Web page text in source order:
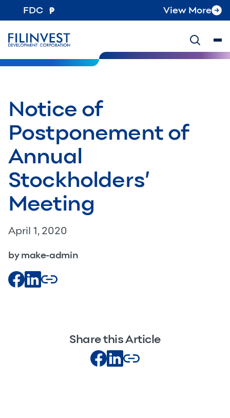
FDC View More
Notice of
Postponement of
Annual
Stockholders’
Meeting
April 1, 2020
by make-admin
Share this Article